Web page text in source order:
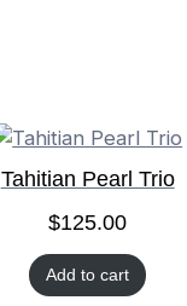
Tahitian Pearl Trio
$125.00
Add to cart